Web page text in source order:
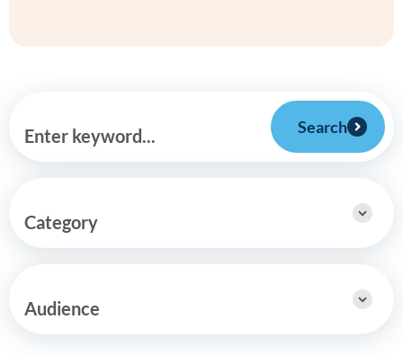
Enter keyword... Search
Category
Audience